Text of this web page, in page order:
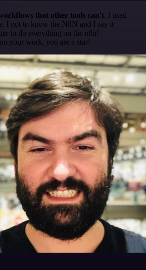
that other tools can't. I used
I got to know the N8N and I say it
to do everything on the n8n!
your work, you are a star!